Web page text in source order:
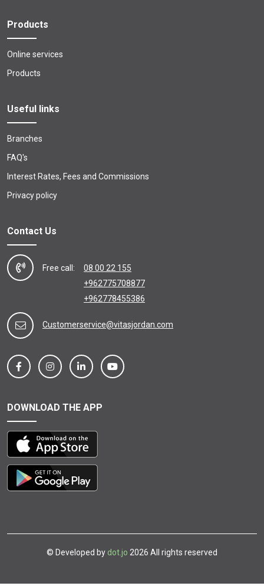
Products
Online services
Products
Useful links
Branches
FAQ's
Interest Rates, Fees and Commissions
Privacy policy
Contact Us
Free call:
08 00 22 155
+962775708877
+962778455386
Customerservice@vitasjordan.com
DOWNLOAD THE APP
© Developed by dot.jo 2026 All rights reserved